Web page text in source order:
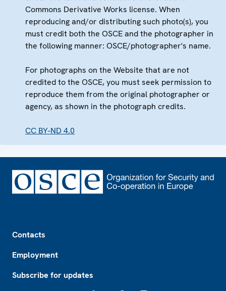
Commons Derivative Works license. When
reproducing and/or distributing such photo(s), you
must credit both the OSCE and the photographer in
the following manner: OSCE/photographer's name.
For photographs on the Website that are not
credited to the OSCE, you must seek permission to
reproduce them from the original photographer or
agency, as shown in the photograph credits.
CC BY-ND 4.0
Contacts
Employment
Subscribe for updates